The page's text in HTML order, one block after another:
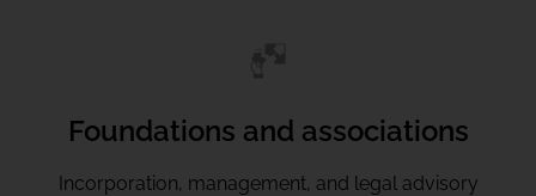
Foundations and associations
Incorporation, management, and legal advisory